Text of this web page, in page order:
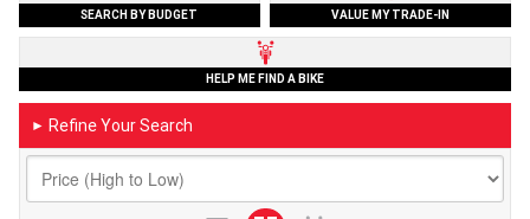
SEARCH BY BUDGET VALUE MY TRADE-IN
HELP ME FIND A BIKE
► Refine Your Search